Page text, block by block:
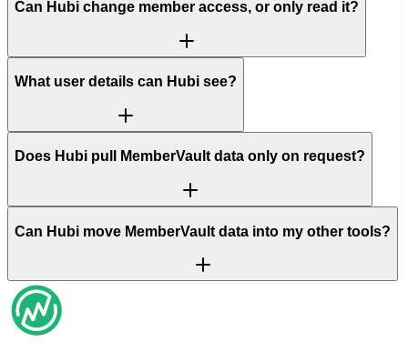
Can Hubi change member access, or only read it?
What user details can Hubi see?
Does Hubi pull MemberVault data only on request?
Can Hubi move MemberVault data into my other tools?